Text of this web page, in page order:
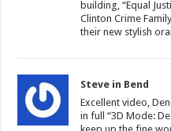
building, “Equal
Clinton Crime
their new stylish
Steve in Bend
Excellent video,
in full “3D Mode: